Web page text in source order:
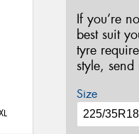
If you’re
best suit
tyre
style, send
Size